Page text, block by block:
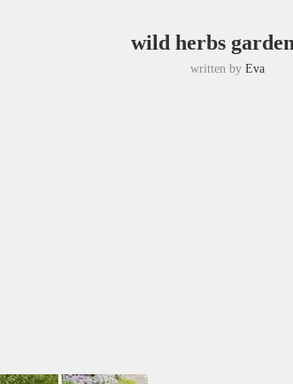
wild herbs
written by Eva